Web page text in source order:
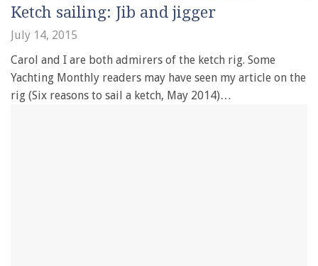
Ketch sailing: Jib and jigger
July 14, 2015
Carol and I are both admirers of the ketch rig. Some
Yachting Monthly readers may have seen my article on the
rig (Six reasons to sail a ketch, May 2014)…